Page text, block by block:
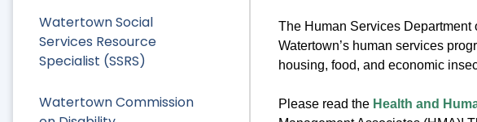
Watertown Social
Services Resource
Specialist (SSRS)
Watertown Commission
The Human Services
Watertown’s human services
housing, food, and economic
Please read the Health and